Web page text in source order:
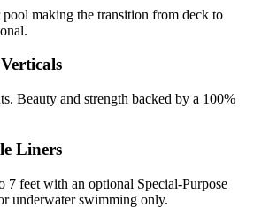
making the transition from deck to
Beauty and strength backed by a 100%
Liners
7 feet with an optional Special-Purpose
underwater swimming only.